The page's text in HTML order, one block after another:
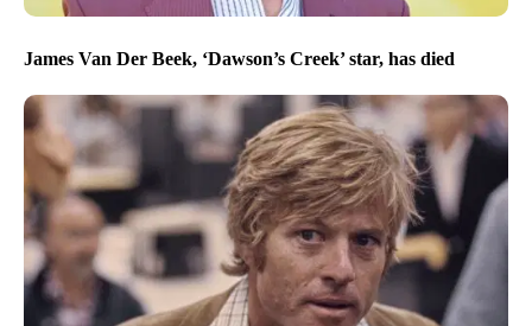
James Van Der Beek, ‘Dawson’s Creek’ star, has died